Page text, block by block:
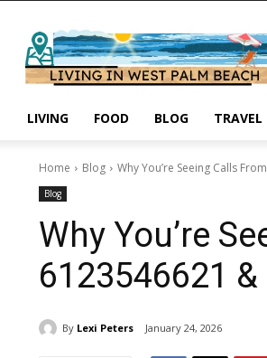
LIVING FOOD BLOG TRAVEL
Home Blog Why You’re Seeing Calls
Blog
Why You’re
6123546621
By Lexi Peters January 24, 2026